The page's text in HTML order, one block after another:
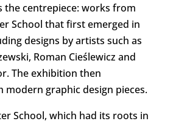
the centrepiece: works from
School that first emerged in
designs by artists such as
Roman Cieślewicz and
The exhibition then
modern graphic design pieces.
School, which had its roots in